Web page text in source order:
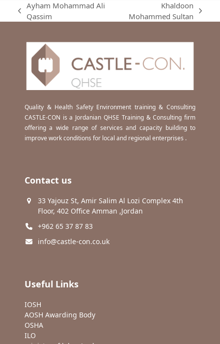
previous
Ayham Mohammad Ali
Qassim
next
Khaldoon
Mohammed Sultan
Quality & Health Safety Environment training & Consulting
CASTLE-CON is a Jordanian QHSE Training & Consulting firm
offering a wide range of services and capacity building to
improve work conditions for local and regional enterprises .
Contact us
33 Yajouz St, Amir Salim Al Lozi Complex 4th
Floor, 402 Office Amman ,Jordan
+962 65 37 87 83
info@castle-con.co.uk
Useful Links
IOSH
AOSH Awarding Body
OSHA
ILO